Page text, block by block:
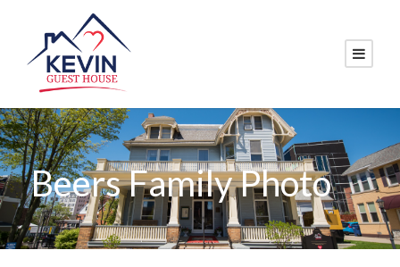
Beers Family Photo